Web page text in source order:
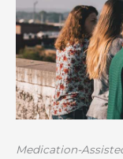
Medication-